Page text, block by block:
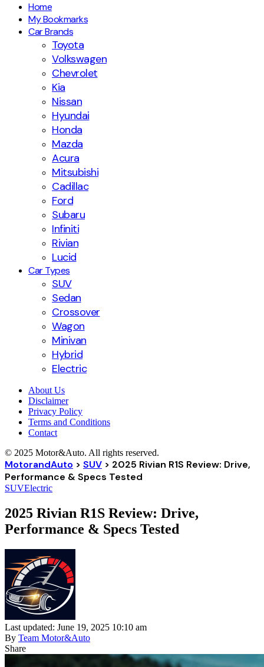
Home
My Bookmarks
Car Brands
Toyota
Volkswagen
Chevrolet
Kia
Nissan
Hyundai
Honda
Mazda
Acura
Mitsubishi
Cadillac
Ford
Subaru
Infiniti
Rivian
Lucid
Car Types
SUV
Sedan
Crossover
Wagon
Minivan
Hybrid
Electric
About Us
Disclaimer
Privacy Policy
Terms and Conditions
Contact
© 2025 Motor&Auto. All rights reserved.
MotorandAuto > SUV > 2025 Rivian R1S Review: Drive,
Performance & Specs Tested
SUVElectric
2025 Rivian R1S Review: Drive,
Performance & Specs Tested
Last updated: June 19, 2025 10:10 am
By Team Motor&Auto
Share